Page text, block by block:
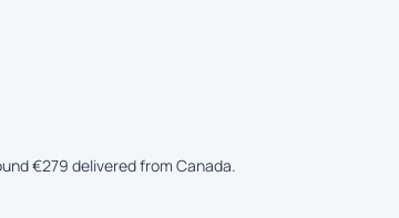
€279 delivered from Canada.